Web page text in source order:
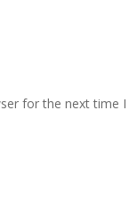
for the next time I